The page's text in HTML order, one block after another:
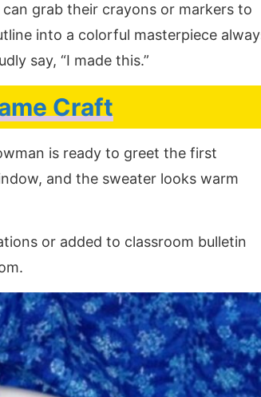
grab their crayons or markers to
into a colorful masterpiece
say, “I made this.”
Craft
is ready to greet the first
and the sweater looks warm
or added to classroom bulletin